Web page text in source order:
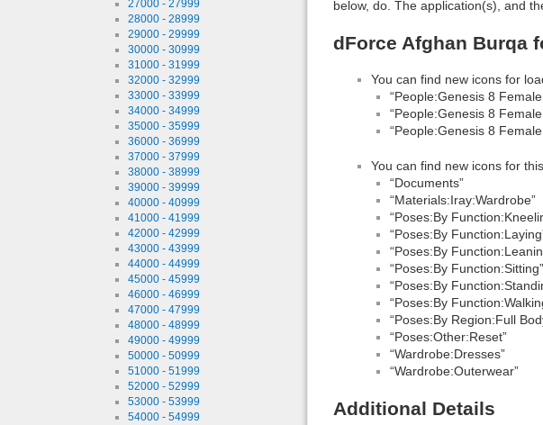
27000 - 27999
28000 - 28999
29000 - 29999
30000 - 30999
31000 - 31999
32000 - 32999
33000 - 33999
34000 - 34999
35000 - 35999
36000 - 36999
37000 - 37999
38000 - 38999
39000 - 39999
40000 - 40999
41000 - 41999
42000 - 42999
43000 - 43999
44000 - 44999
45000 - 45999
46000 - 46999
47000 - 47999
48000 - 48999
49000 - 49999
50000 - 50999
51000 - 51999
52000 - 52999
53000 - 53999
54000 - 54999
below, do. The application(s), and
dForce Afghan Burqa
You can find new icons for
“People:Genesis 8
“People:Genesis 8
“People:Genesis 8
You can find new icons for
“Documents”
“Materials:Iray:Wardrobe”
“Poses:By
“Poses:By
“Poses:By
“Poses:By Function:Sitting”
“Poses:By
“Poses:By
“Poses:By Region:Full
“Poses:Other:Reset”
“Wardrobe:Dresses”
“Wardrobe:Outerwear”
Additional Details